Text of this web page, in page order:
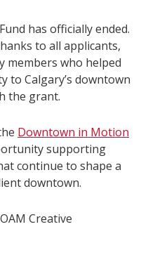
has officially ended.
to all applicants,
members who helped
to Calgary’s downtown
the grant.
Downtown in Motion
supporting
continue to shape a
downtown.
Creative